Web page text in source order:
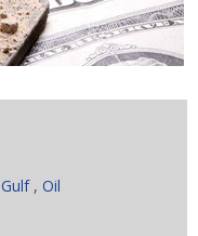
Gulf , Oil